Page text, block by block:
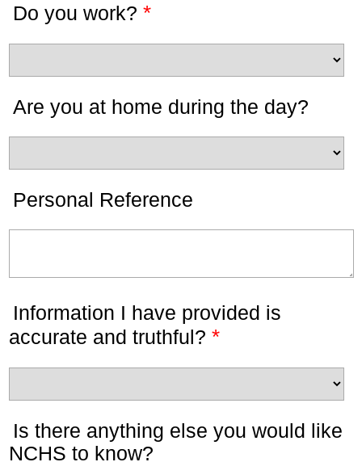
Do you work? *
Are you at home during the day?
Personal Reference
Information I have provided is
accurate and truthful? *
Is there anything else you would like
NCHS to know?